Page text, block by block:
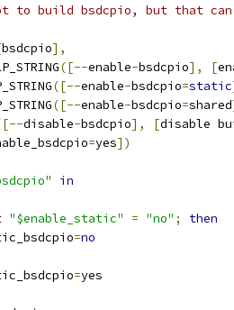
to build bsdcpio, but that can
bsdcpio],
([--enable-bsdcpio], [
([--enable-bsdcpio=static
([--enable-bsdcpio=shared
disable-bsdcpio], [disable
=yes])
in
"$enable_static" = "no" ;
then
=no
=yes